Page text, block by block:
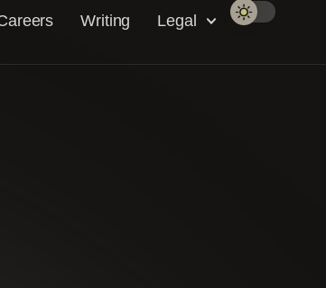
Writing Legal